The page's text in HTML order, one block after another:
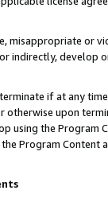
misappropriate or
indirectly, develop
if at any
otherwise upon
the Program
Program Content